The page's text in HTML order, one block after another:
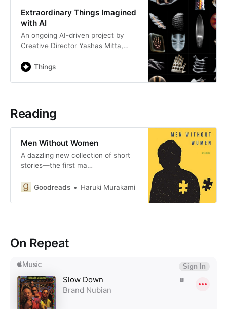
Extraordinary Things Imagined
with AI
An ongoing AI-driven project by
Creative Director Yashas Mitta,
latest text-to-image models
Things
Reading
Men Without Women
A dazzling new collection of short
stories—the first ma…
Goodreads Haruki Murakami
On Repeat